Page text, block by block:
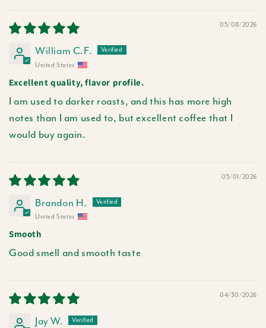
05/08/2026
William C.F.
United States
Excellent quality, flavor profile.
I am used to darker roasts, and this has more high
notes than I am used to, but excellent coffee that I
would buy again.
05/01/2026
Brandon H.
United States
Smooth
Good smell and smooth taste
04/30/2026
Jay W.